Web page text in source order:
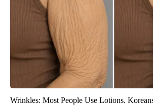
Wrinkles: Most People Use Lotions.